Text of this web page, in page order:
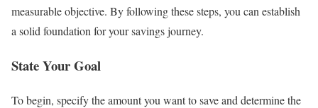
measurable objective. By following these steps, you can establish
a solid foundation for your savings journey.
State Your Goal
To begin, specify the amount you want to save and determine the